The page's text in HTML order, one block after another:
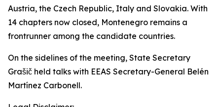
Austria, the Czech Republic, Italy and Slovakia. With
14 chapters now closed, Montenegro remains a
frontrunner among the candidate countries.
On the sidelines of the meeting, State Secretary
Grašič held talks with EEAS Secretary-General Belén
Martínez Carbonell.